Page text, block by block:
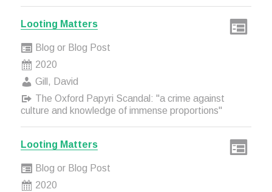
Looting Matters
Blog or Blog Post
2020
Gill, David
The Oxford Papyri Scandal: "a crime against
culture and knowledge of immense proportions"
Looting Matters
Blog or Blog Post
2020